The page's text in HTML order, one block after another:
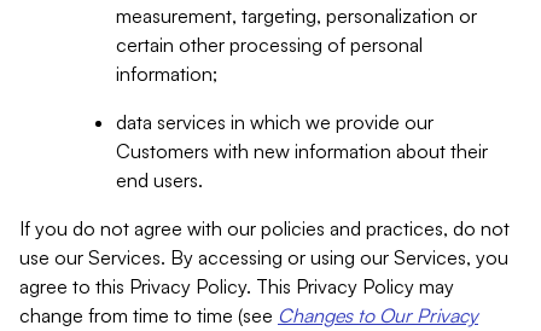
measurement, targeting, personalization or
certain other processing of personal
information;
data services in which we provide our
Customers with new information about their
end users.
If you do not agree with our policies and practices, do not
use our Services. By accessing or using our Services, you
agree to this Privacy Policy. This Privacy Policy may
change from time to time (see Changes to Our Privacy